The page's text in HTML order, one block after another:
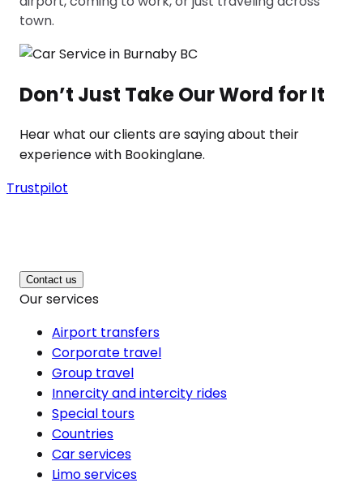
town.
Don’t Just Take Our Word for It
Hear what our clients are saying about their
experience with Bookinglane.
Trustpilot
Contact us
Our services
Airport transfers
Corporate travel
Group travel
Innercity and intercity rides
Special tours
Countries
Car services
Limo services